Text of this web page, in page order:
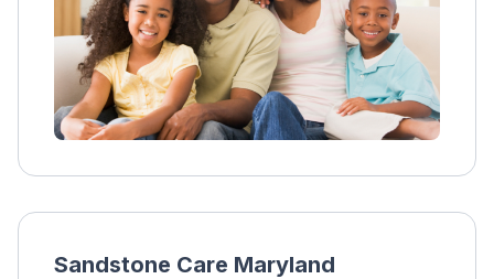
Sandstone Care Maryland